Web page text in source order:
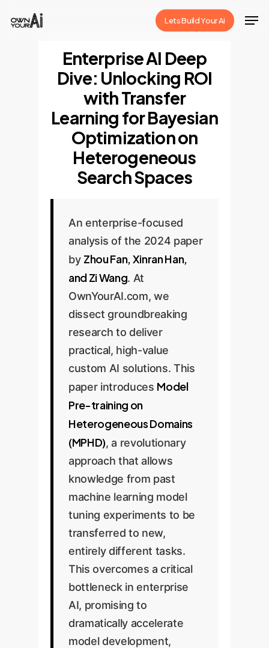
Lets Build Your Ai
Enterprise AI Deep
Dive: Unlocking ROI
with Transfer
Learning for Bayesian
Optimization on
Heterogeneous
Search Spaces
An enterprise-focused
analysis of the 2024 paper
by Zhou Fan, Xinran Han,
and Zi Wang. At
OwnYourAI.com, we
dissect groundbreaking
research to deliver
practical, high-value
custom AI solutions. This
paper introduces Model
Pre-training on
Heterogeneous Domains
(MPHD), a revolutionary
approach that allows
knowledge from past
machine learning model
tuning experiments to be
transferred to new,
entirely different tasks.
This overcomes a critical
bottleneck in enterprise
AI, promising to
dramatically accelerate
model development,